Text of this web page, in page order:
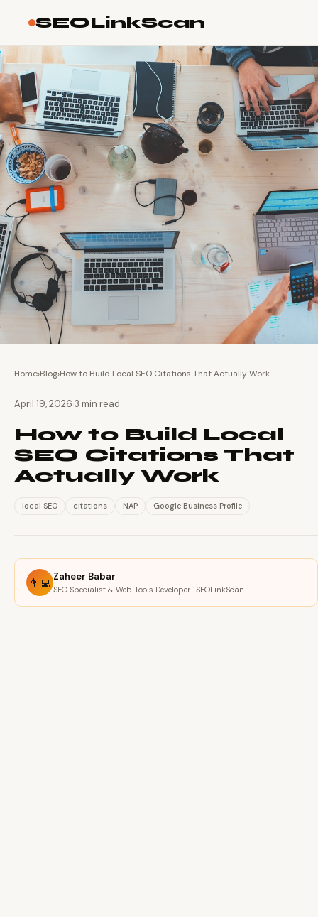
SEOLinkScan
Home›Blog›How to Build Local SEO Citations That Actually Work
April 19, 2026 3 min read
How to Build Local
SEO Citations That
Actually Work
local SEO citations NAP Google Business Profile
👨‍💻 Zaheer Babar
SEO Specialist & Web Tools Developer · SEOLinkScan